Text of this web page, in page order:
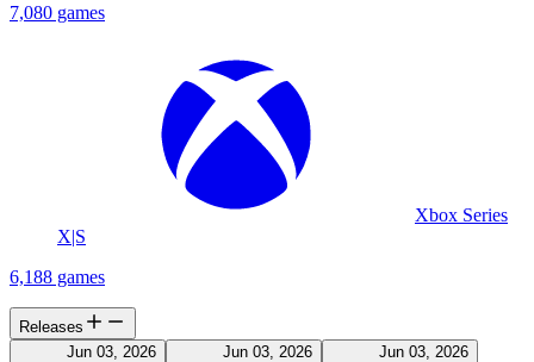
7,080 games
Xbox Series
X|S
6,188 games
Releases
Jun 03, 2026
Jun 03, 2026
Jun 03, 2026